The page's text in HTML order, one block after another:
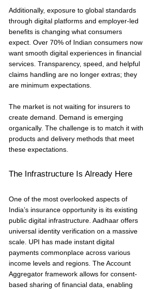
Additionally, exposure to global standards
through digital platforms and employer-led
benefits is changing what consumers
expect. Over 70% of Indian consumers now
want smooth digital experiences in financial
services. Transparency, speed, and helpful
claims handling are no longer extras; they
are minimum expectations.
The market is not waiting for insurers to
create demand. Demand is emerging
organically. The challenge is to match it with
products and delivery methods that meet
these expectations.
The Infrastructure Is Already Here
One of the most overlooked aspects of
India’s insurance opportunity is its existing
public digital infrastructure. Aadhaar offers
universal identity verification on a massive
scale. UPI has made instant digital
payments commonplace across various
income levels and regions. The Account
Aggregator framework allows for consent-
based sharing of financial data, enabling